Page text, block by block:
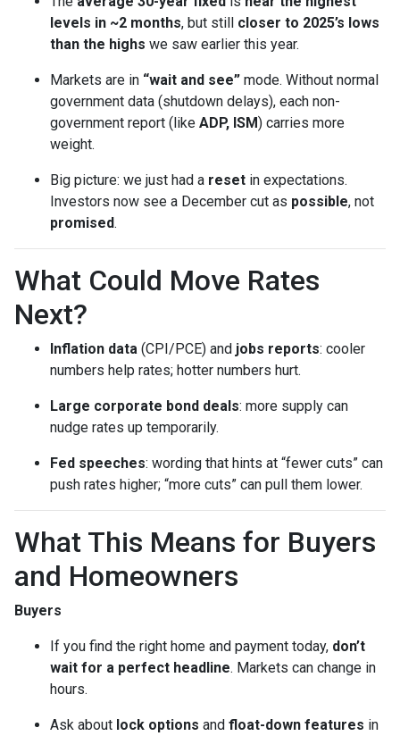
levels in ~2 months, but still closer to 2025’s lows
than the highs we saw earlier this year.
Markets are in “wait and see” mode. Without normal
government data (shutdown delays), each non-
government report (like ADP, ISM) carries more
weight.
Big picture: we just had a reset in expectations.
Investors now see a December cut as possible, not
promised.
What Could Move Rates
Next?
Inflation data (CPI/PCE) and jobs reports: cooler
numbers help rates; hotter numbers hurt.
Large corporate bond deals: more supply can
nudge rates up temporarily.
Fed speeches: wording that hints at “fewer cuts” can
push rates higher; “more cuts” can pull them lower.
What This Means for Buyers
and Homeowners
Buyers
If you find the right home and payment today, don’t
wait for a perfect headline. Markets can change in
hours.
Ask about lock options and float-down features in